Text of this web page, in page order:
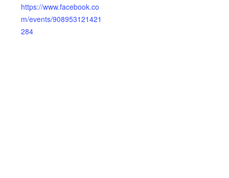
https://www.facebook.co
m/events/908953121421
284